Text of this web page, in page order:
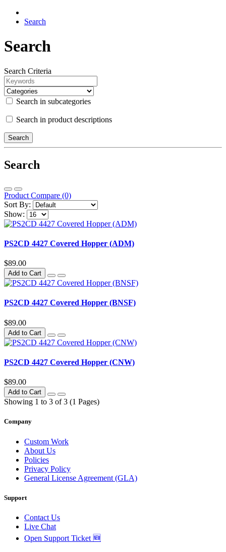
Search
Search
Search Criteria
Search in subcategories
Search in product descriptions
Search
Product Compare (0)
Sort By:
Show:
PS2CD 4427 Covered Hopper (ADM)
$89.00
Add to Cart
PS2CD 4427 Covered Hopper (BNSF)
$89.00
Add to Cart
PS2CD 4427 Covered Hopper (CNW)
$89.00
Add to Cart
Showing 1 to 3 of 3 (1 Pages)
Company
Custom Work
About Us
Policies
Privacy Policy
General License Agreement (GLA)
Support
Contact Us
Live Chat
Open Support Ticket 🆕